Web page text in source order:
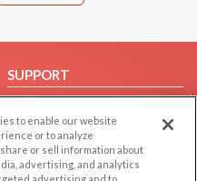
SUPPORT
Contact Us
to enable our website
or to analyze
or sell information about
advertising, and analytics